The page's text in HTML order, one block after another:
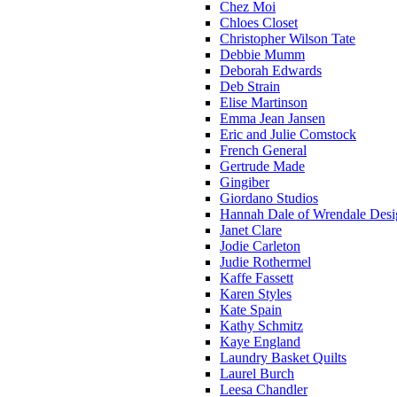
Chez Moi
Chloes Closet
Christopher Wilson Tate
Debbie Mumm
Deborah Edwards
Deb Strain
Elise Martinson
Emma Jean Jansen
Eric and Julie Comstock
French General
Gertrude Made
Gingiber
Giordano Studios
Hannah Dale of Wrendale
Janet Clare
Jodie Carleton
Judie Rothermel
Kaffe Fassett
Karen Styles
Kate Spain
Kathy Schmitz
Kaye England
Laundry Basket Quilts
Laurel Burch
Leesa Chandler